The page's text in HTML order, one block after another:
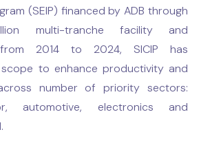
(SEIP) financed by ADB through
multi-tranche facility and
from 2014 to 2024, SICIP has
to enhance productivity and
number of priority sectors:
automotive, electronics and